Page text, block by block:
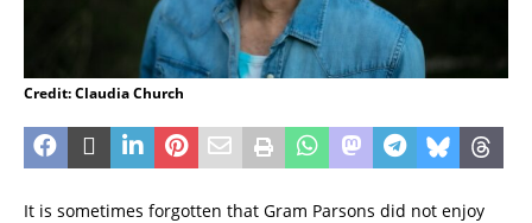
Credit: Claudia Church
It is sometimes forgotten that Gram Parsons did not enjoy